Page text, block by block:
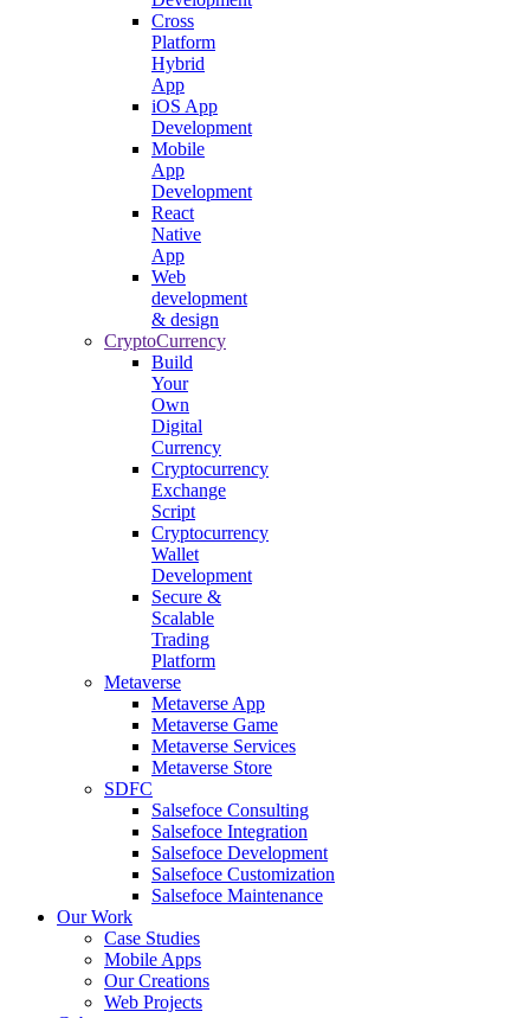
Cross
Platform
Hybrid
App
iOS App
Development
Mobile
App
Development
React
Native
App
Web
development
& design
CryptoCurrency
Build
Your
Own
Digital
Currency
Cryptocurrency
Exchange
Script
Cryptocurrency
Wallet
Development
Secure &
Scalable
Trading
Platform
Metaverse
Metaverse App
Metaverse Game
Metaverse Services
Metaverse Store
SDFC
Salsefoce Consulting
Salsefoce Integration
Salsefoce Development
Salsefoce Customization
Salsefoce Maintenance
Our Work
Case Studies
Mobile Apps
Our Creations
Web Projects